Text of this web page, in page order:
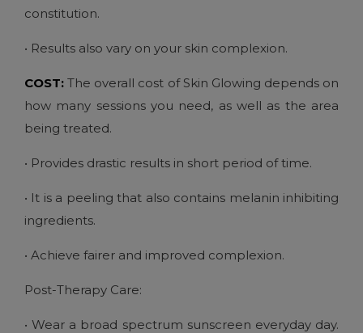
constitution.
• Results also vary on your skin complexion.
COST: The overall cost of Skin Glowing depends on
how many sessions you need, as well as the area
being treated.
• Provides drastic results in short period of time.
• It is a peeling that also contains melanin inhibiting
ingredients.
• Achieve fairer and improved complexion.
Post-Therapy Care:
• Wear a broad spectrum sunscreen everyday day.